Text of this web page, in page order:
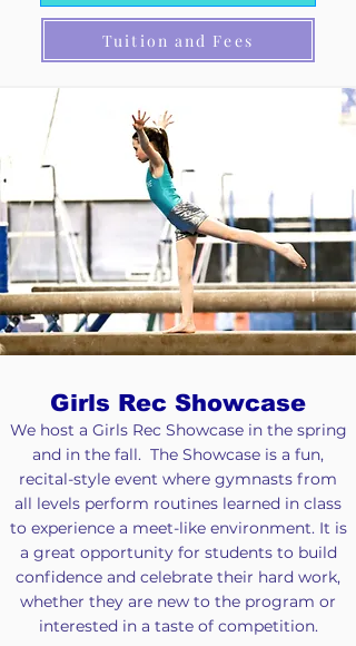
Tuition and Fees
Girls Rec Showcase
We host a Girls Rec Showcase in the spring
and in the fall. The Showcase is a fun,
recital-style event where gymnasts from
all levels perform routines learned in class
to experience a meet-like environment. It is
a great opportunity for students to build
confidence and celebrate their hard work,
whether they are new to the program or
interested in a taste of competition.